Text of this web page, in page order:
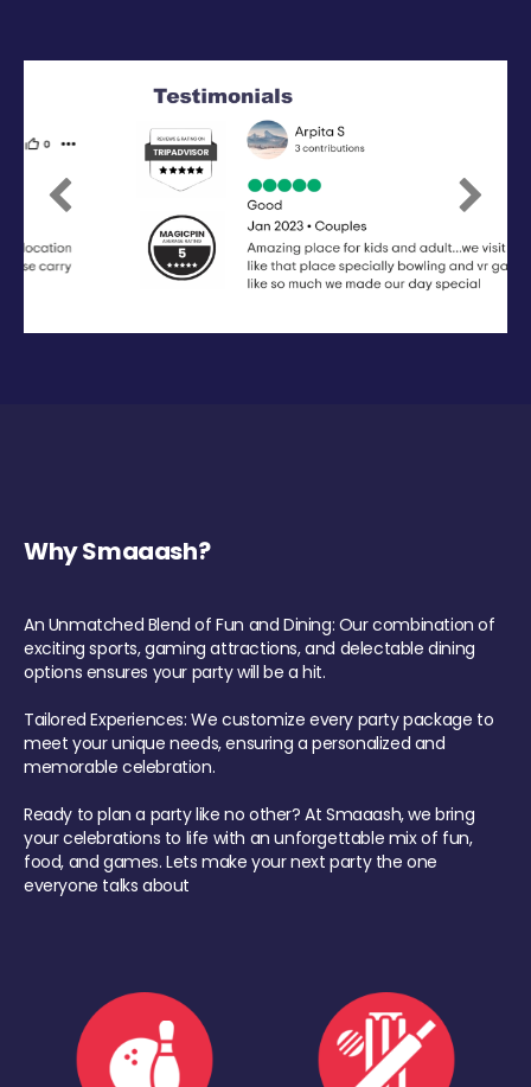
Previous Next
Why Smaaash?
An Unmatched Blend of Fun and Dining: Our combination of
exciting sports, gaming attractions, and delectable dining
options ensures your party will be a hit.
Tailored Experiences: We customize every party package to
meet your unique needs, ensuring a personalized and
memorable celebration.
Ready to plan a party like no other? At Smaaash, we bring
your celebrations to life with an unforgettable mix of fun,
food, and games. Lets make your next party the one
everyone talks about